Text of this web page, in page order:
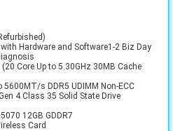
with Hardware and Software1-2 Biz Day
Core Up to 5.30GHz 30MB Cache
5600MT/s DDR5 UDIMM Non-ECC
4 Class 35 Solid State Drive
12GB GDDR7
Card